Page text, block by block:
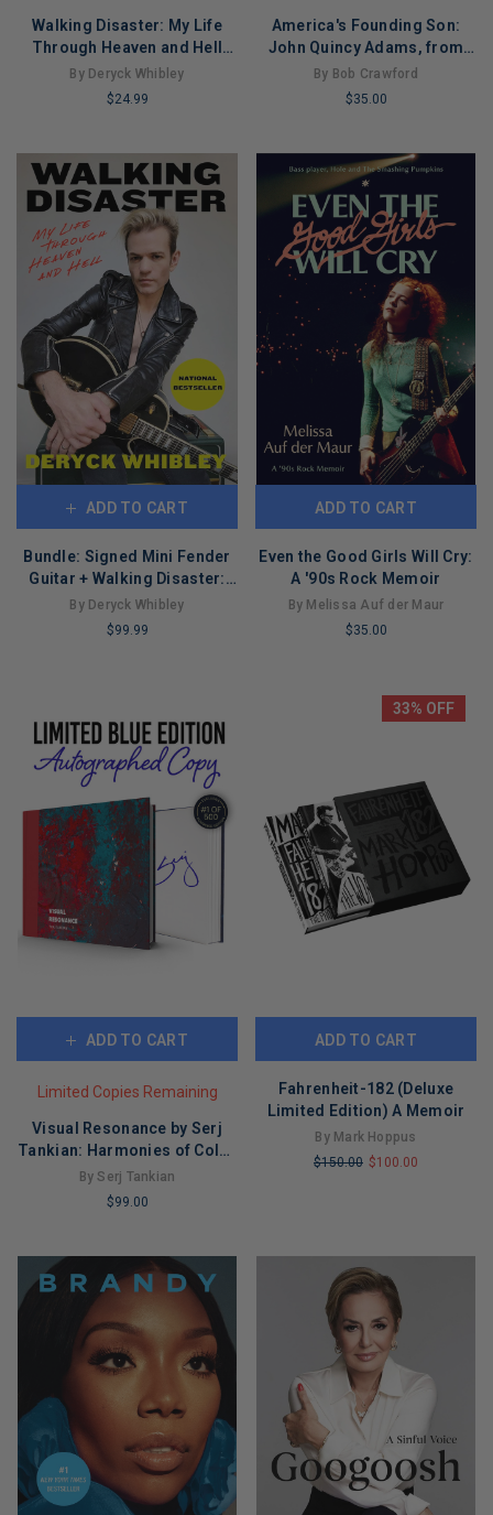
Walking Disaster: My Life
Through Heaven and Hell
(Paperback)
By Deryck Whibley
$24.99
COPIES
REMAINING
America's Founding Son:
John Quincy Adams, from
President to Political
Maverick
By Bob Crawford
$35.00
COPIES
REMAINING
ADD TO CART
Bundle: Signed Mini Fender
Guitar + Walking Disaster:
My Life Through Heaven and
Hell (Paperback)
By Deryck Whibley
$99.99
ADD TO CART
Even the Good Girls Will Cry:
A '90s Rock Memoir
By Melissa Auf der Maur
$35.00
ADD TO CART
Limited Copies Remaining
Visual Resonance by Serj
Tankian: Harmonies of Color
and Form
By Serj Tankian
$99.00
COPIES
REMAINING
33% OFF
ADD TO CART
Fahrenheit-182 (Deluxe
Limited Edition) A Memoir
By Mark Hoppus
$150.00 $100.00